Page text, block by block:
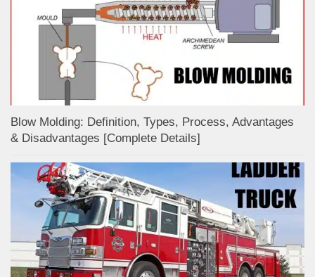
Blow Molding: Definition, Types, Process, Advantages
& Disadvantages [Complete Details]